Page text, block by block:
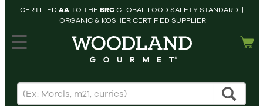
CERTIFIED AATO THE BRCGLOBAL FOOD SAFETY STANDARD |
ORGANIC & KOSHER CERTIFIED SUPPLIER
HOME
cart